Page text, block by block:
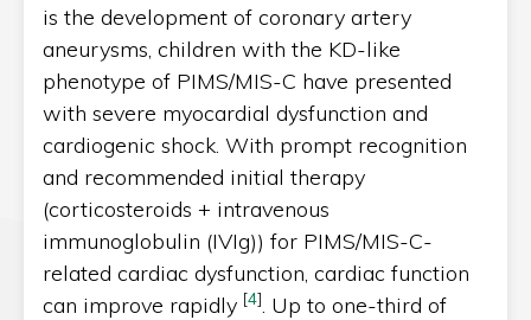
is the development of coronary artery
aneurysms, children with the KD-like
phenotype of PIMS/MIS-C have presented
with severe myocardial dysfunction and
cardiogenic shock. With prompt recognition
and recommended initial therapy
(corticosteroids + intravenous
immunoglobulin (IVIg)) for PIMS/MIS-C-
related cardiac dysfunction, cardiac function
can improve rapidly [4]. Up to one-third of